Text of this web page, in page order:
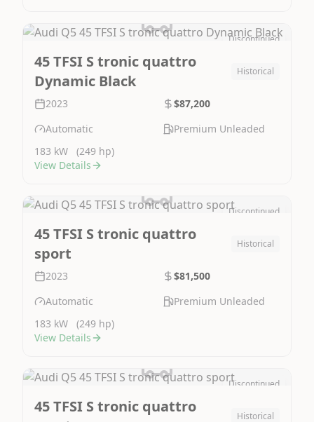
Discontinued
45 TFSI S tronic quattro
Dynamic Black
Historical
2023
$87,200
Automatic
Premium Unleaded
183 kW
(249 hp)
View Details
Discontinued
45 TFSI S tronic quattro
sport
Historical
2023
$81,500
Automatic
Premium Unleaded
183 kW
(249 hp)
View Details
Discontinued
45 TFSI S tronic quattro
Historical